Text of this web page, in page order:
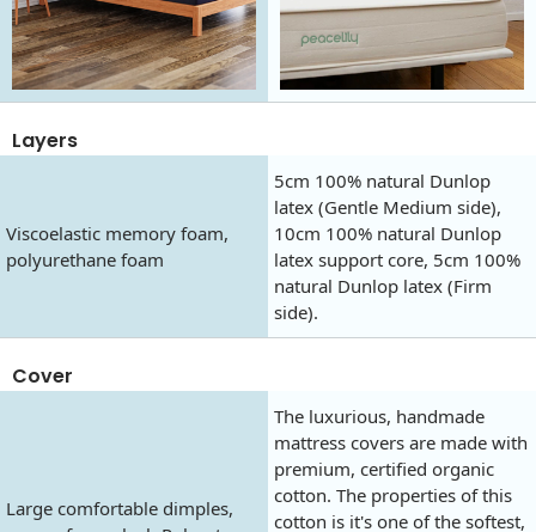
Layers
Viscoelastic memory foam,
polyurethane foam
5cm 100% natural Dunlop
latex (Gentle Medium side),
10cm 100% natural Dunlop
latex support core, 5cm 100%
natural Dunlop latex (Firm
side).
Cover
Large comfortable dimples,
The luxurious, handmade
mattress covers are made with
premium, certified organic
cotton. The properties of this
cotton is it's one of the softest,